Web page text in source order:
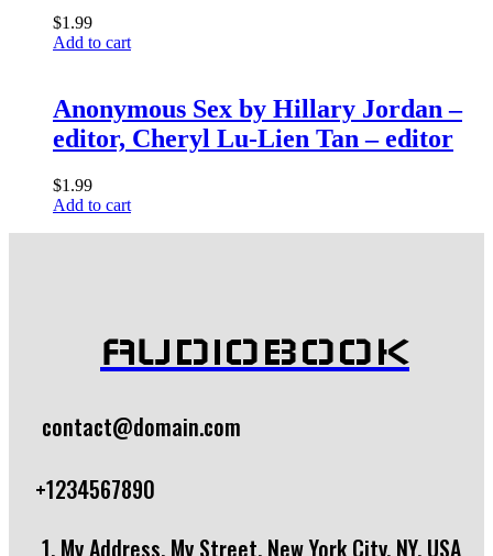
$1.99
Add to cart
Anonymous Sex by Hillary Jordan –
editor, Cheryl Lu-Lien Tan – editor
$1.99
Add to cart
AUDIOBOOK
contact@domain.com
+1234567890
1, My Address, My Street, New York City, NY, USA